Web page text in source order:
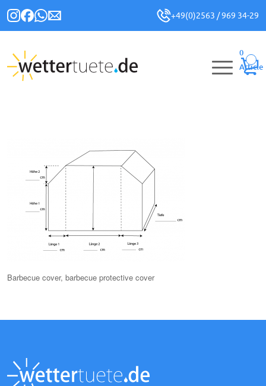
+49(0)2563 / 969 34-29
0
Article
Barbecue cover, barbecue protective cover